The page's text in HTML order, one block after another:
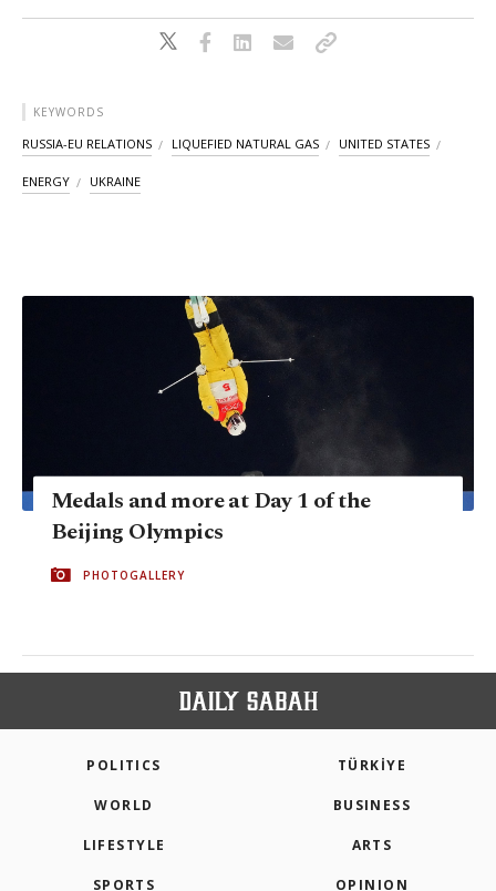
KEYWORDS
RUSSIA-EU RELATIONS LIQUEFIED NATURAL GAS UNITED STATES
ENERGY UKRAINE
Medals and more at Day 1 of the
Beijing Olympics
PHOTOGALLERY
POLITICS TÜRKİYE
WORLD BUSINESS
LIFESTYLE ARTS
SPORTS OPINION